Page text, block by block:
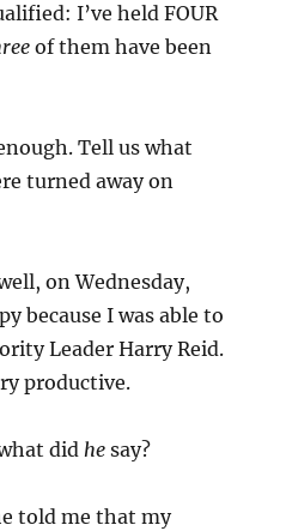
I’ve held FOUR
of them have been
Tell us what
turned away on
on Wednesday,
because I was able to
Leader Harry Reid.
productive.
didhe say?
told me that my